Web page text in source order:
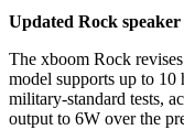
Updated Rock speaker
The xboom Rock
model supports up to 10
military-standard tests,
output to 6W over the